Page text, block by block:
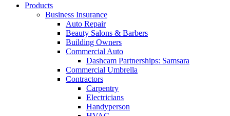
search
Menu
Products
Business Insurance
Auto Repair
Beauty Salons & Barbers
Building Owners
Commercial Auto
Dashcam Partnerships: Samsara
Commercial Umbrella
Contractors
Carpentry
Electricians
Handyperson